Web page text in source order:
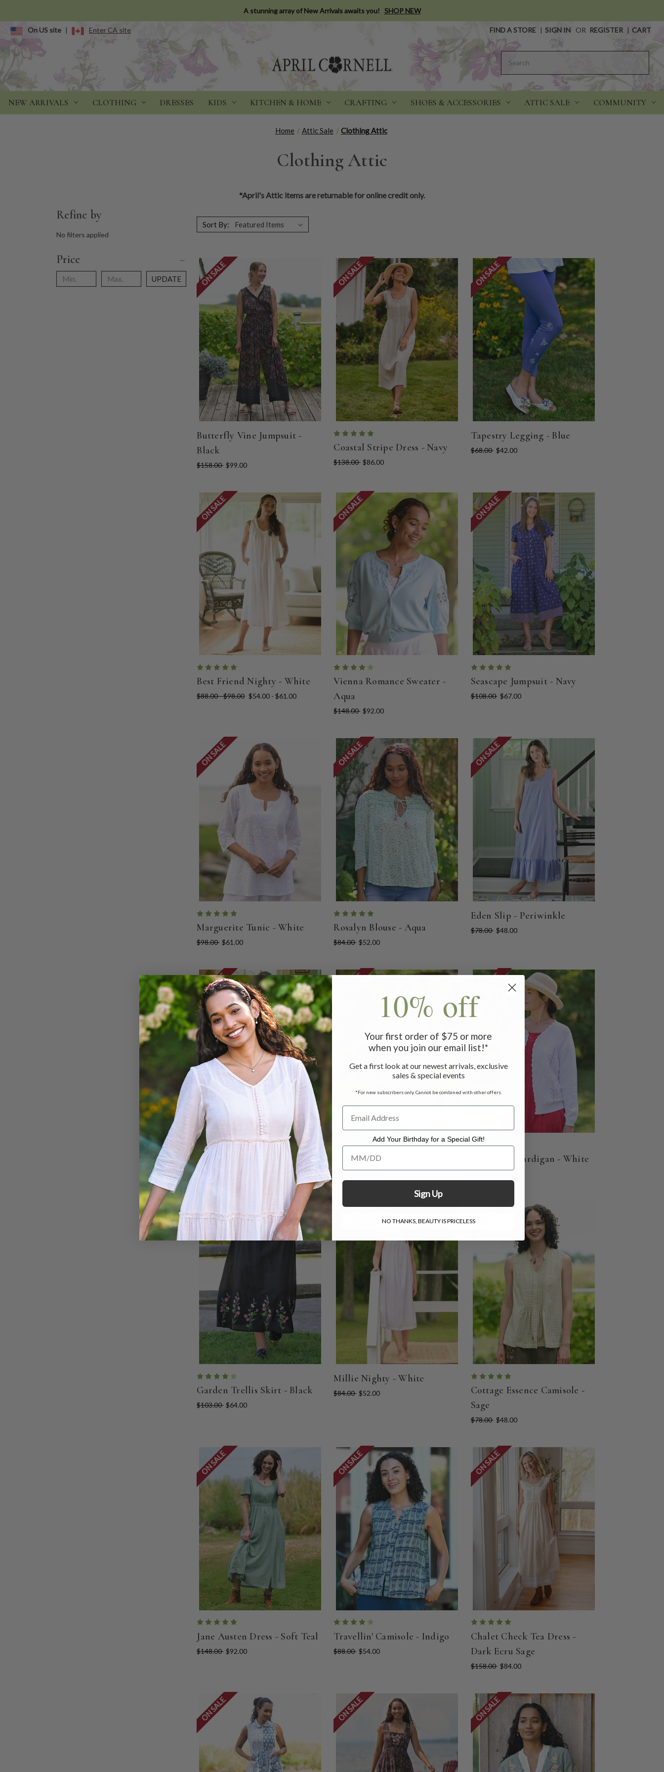
A stunning array of New Arrivals awaits you! SHOP NEW
On US site | Enter CA site FIND A STORE | SIGN IN OR REGISTER | CART
NEW ARRIVALS CLOTHING DRESSES KIDS KITCHEN & HOME CRAFTING SHOES & ACCESSORIES ATTIC SALE COMMUNITY
Home Attic Sale Clothing Attic
Clothing Attic
*April's Attic items are returnable for online credit only.
Refine by
No filters applied
Price
UPDATE
Sort By:
ON SALE
Butterfly Vine Jumpsuit -
Black
$158.00 $99.00
ON SALE
Coastal Stripe Dress - Navy
$138.00 $86.00
ON SALE
Tapestry Legging - Blue
$68.00 $42.00
ON SALE
Best Friend Nighty - White
$88.00 - $98.00 $54.00 - $61.00
ON SALE
Vienna Romance Sweater -
Aqua
$148.00 $92.00
ON SALE
Seascape Jumpsuit - Navy
$108.00 $67.00
ON SALE
Marguerite Tunic - White
$98.00 $61.00
ON SALE
Rosalyn Blouse - Aqua
$84.00 $52.00
ON SALE
Eden Slip - Periwinkle
$78.00 $48.00
ON SALE
Pocket Posies Nighty - Ecru
$118.00 $73.00
Spring Check Tunic - Multi Primavera Cardigan - White
ON SALE
Garden Trellis Skirt - Black
$103.00 $64.00
Millie Nighty - White
$84.00 $52.00
ON SALE
Cottage Essence Camisole -
Sage
$78.00 $48.00
ON SALE
Jane Austen Dress - Soft Teal
$148.00 $92.00
ON SALE
Travellin' Camisole - Indigo
$88.00 $54.00
ON SALE
Chalet Check Tea Dress -
Dark Ecru Sage
$158.00 $84.00
ON SALE ON SALE ON SALE
10% off
Your first order of $75 or more
when you join our email list!*
Get a first look at our newest arrivals, exclusive
sales & special events
*For new subscribers only. Cannot be combined with other offers.
Add Your Birthday for a Special Gift!
Add Your Birthday for a Special Gift!
Sign Up
NO THANKS, BEAUTY IS PRICELESS